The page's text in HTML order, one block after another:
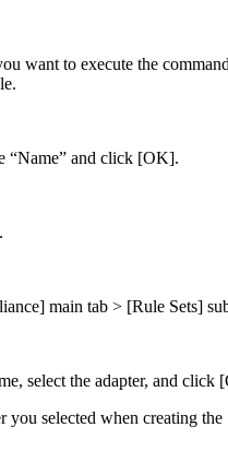
want to execute the
“Name” and click [OK].
main tab > [Rule Sets]
select the adapter, and click
you selected when creating